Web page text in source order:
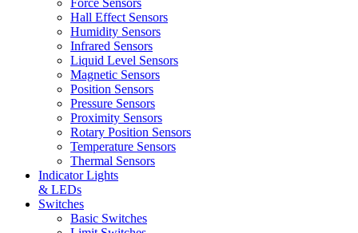
Hall Effect Sensors
Humidity Sensors
Infrared Sensors
Liquid Level Sensors
Magnetic Sensors
Position Sensors
Pressure Sensors
Proximity Sensors
Rotary Position Sensors
Temperature Sensors
Thermal Sensors
Indicator Lights
& LEDs
Switches
Basic Switches